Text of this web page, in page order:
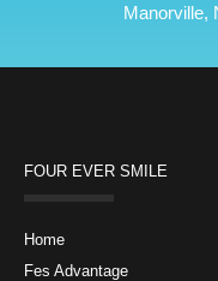
Manorville,
FOUR EVER SMILE
Home
Fes Advantage